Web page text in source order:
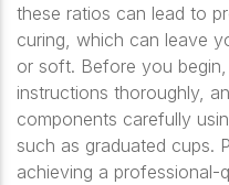
these ratios can lead to
curing, which can leave
or soft. Before you begin,
instructions thoroughly,
components carefully
such as graduated cups.
achieving a professional-